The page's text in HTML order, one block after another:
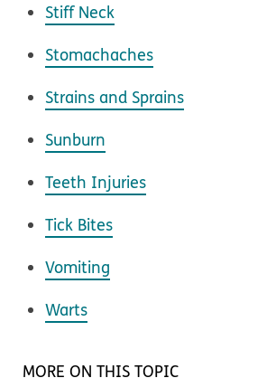
Stiff Neck
Stomachaches
Strains and Sprains
Sunburn
Teeth Injuries
Tick Bites
Vomiting
Warts
MORE ON THIS TOPIC